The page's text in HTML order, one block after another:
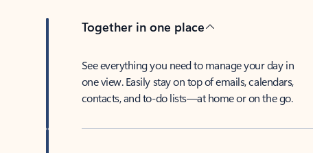
Together in one place
See everything you need to manage your day in
one view. Easily stay on top of emails, calendars,
contacts, and to-do lists—at home or on the go.